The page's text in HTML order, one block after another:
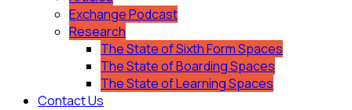
Exchange Podcast
Research
The State of Sixth Form Spaces
The State of Boarding Spaces
The State of Learning Spaces
Contact Us